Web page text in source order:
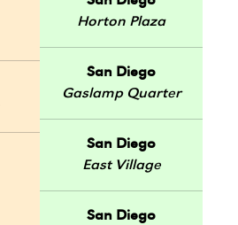
Horton Plaza
San Diego
Gaslamp Quarter
San Diego
East Village
San Diego